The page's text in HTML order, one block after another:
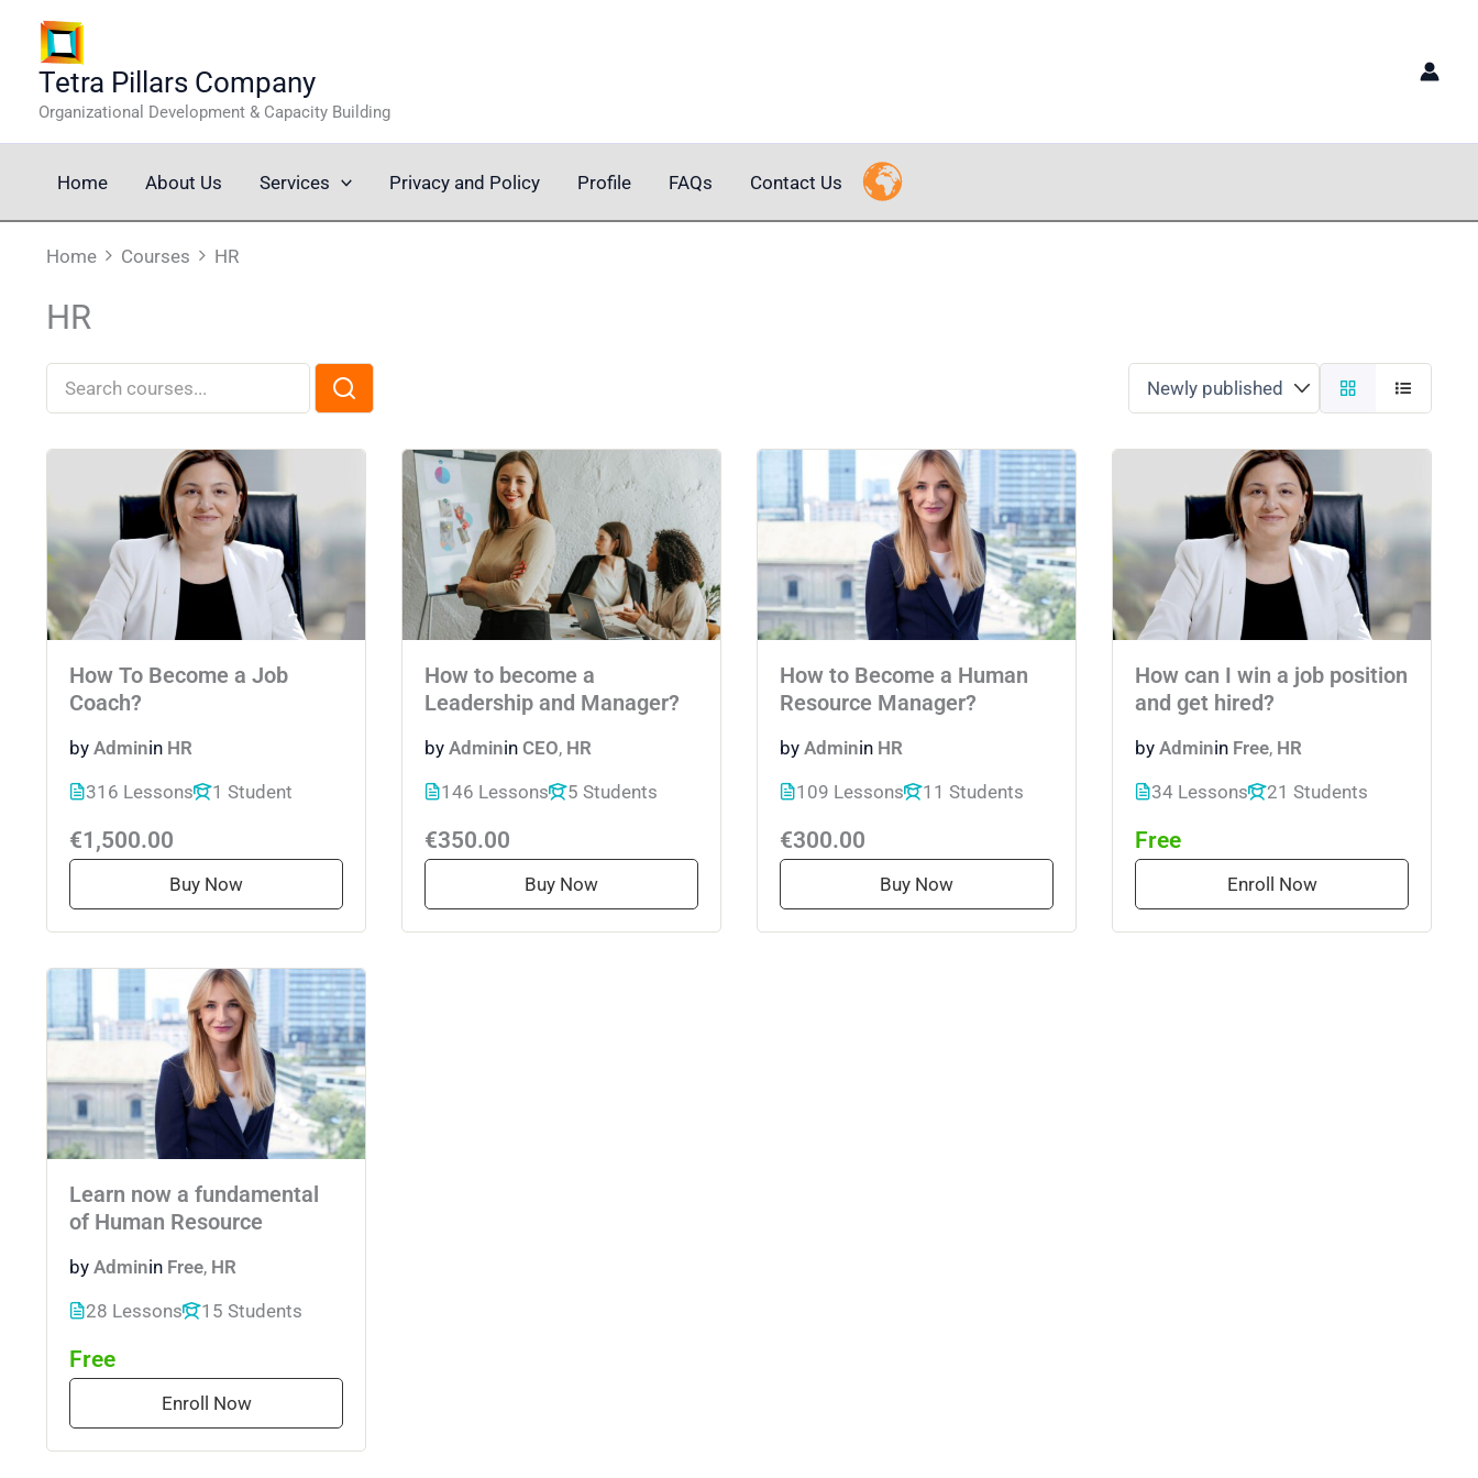
contentTetra Pillars Company
Organizational Development & Capacity Building
Home About Us Services Privacy and Policy Profile FAQs Contact Us
Home Courses HR
HR
How To Become a Job
Coach?
by Adminin HR
316 Lessons
1 Student
€1,500.00
Buy Now
How to become a
Leadership and Manager?
by Adminin CEO, HR
146 Lessons
5 Students
€350.00
Buy Now
How to Become a Human
Resource Manager?
by Adminin HR
109 Lessons
11 Students
€300.00
Buy Now
How can I win a job position
and get hired?
by Adminin Free, HR
34 Lessons
21 Students
Free
Enroll Now
Learn now a fundamental
of Human Resource
by Adminin Free, HR
28 Lessons
15 Students
Free
Enroll Now